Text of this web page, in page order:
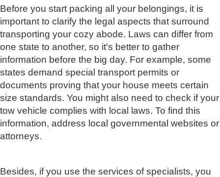
Before you start packing all your belongings, it is
important to clarify the legal aspects that surround
transporting your cozy abode. Laws can differ from
one state to another, so it's better to gather
information before the big day. For example, some
states demand special transport permits or
documents proving that your house meets certain
size standards. You might also need to check if your
tow vehicle complies with local laws. To find this
information, address local governmental websites or
attorneys.
Besides, if you use the services of specialists, you